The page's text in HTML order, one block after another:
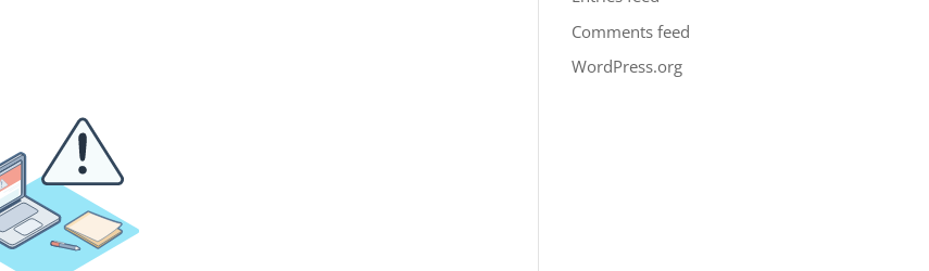
Comments feed
WordPress.org